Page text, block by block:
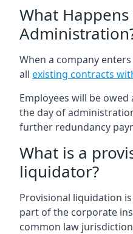
What
When a company
all existing contracts
Employees will be
the day of
further redundancy
What is a
liquidator?
Provisional liquidation
part of the corporate
common law